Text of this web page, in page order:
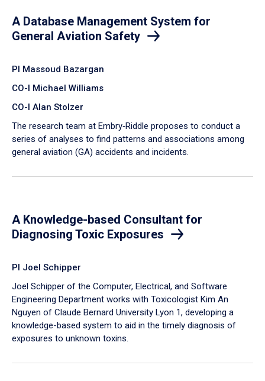
A Database Management System for
General Aviation Safety
PI Massoud Bazargan
CO-I Michael Williams
CO-I Alan Stolzer
The research team at Embry‑Riddle proposes to conduct a
series of analyses to find patterns and associations among
general aviation (GA) accidents and incidents.
A Knowledge-based Consultant for
Diagnosing Toxic Exposures
PI Joel Schipper
Joel Schipper of the Computer, Electrical, and Software
Engineering Department works with Toxicologist Kim An
Nguyen of Claude Bernard University Lyon 1, developing a
knowledge-based system to aid in the timely diagnosis of
exposures to unknown toxins.